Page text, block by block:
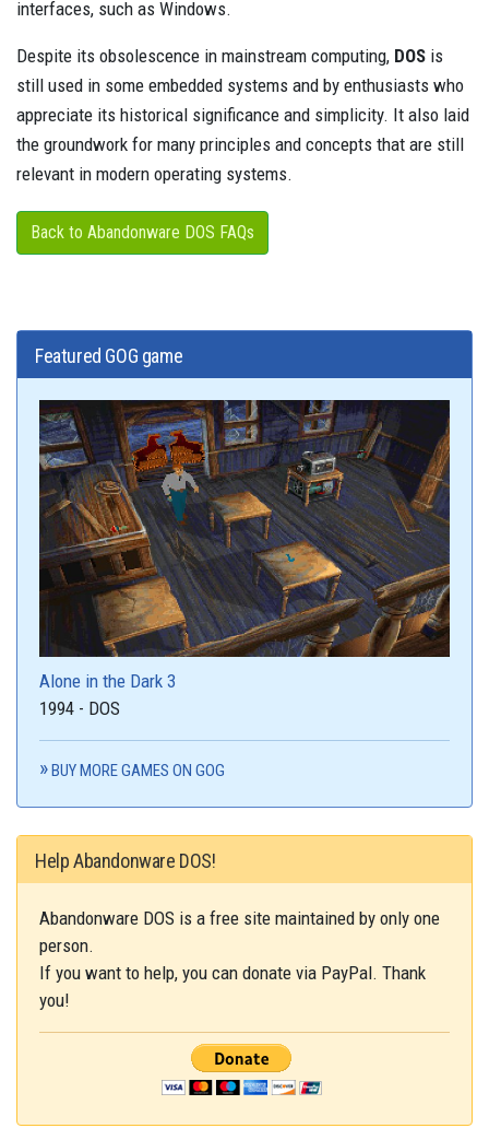
interfaces, such as Windows.
Despite its obsolescence in mainstream computing, DOS is
still used in some embedded systems and by enthusiasts who
appreciate its historical significance and simplicity. It also laid
the groundwork for many principles and concepts that are still
relevant in modern operating systems.
Back to Abandonware DOS FAQs
Featured GOG game
Alone in the Dark 3
1994 - DOS
BUY MORE GAMES ON GOG
Help Abandonware DOS!
Abandonware DOS is a free site maintained by only one
person.
If you want to help, you can donate via PayPal. Thank
you!